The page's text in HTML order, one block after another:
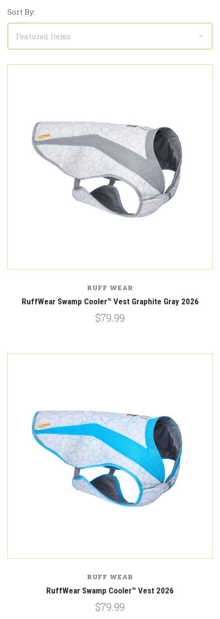
Sort By:
RUFF WEAR
RuffWear Swamp Cooler™ Vest Graphite Gray 2026
$79.99
RUFF WEAR
RuffWear Swamp Cooler™ Vest 2026
$79.99